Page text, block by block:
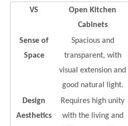
VS
Open Kitchen
Cabinets
Sense of
Space
Spacious and
transparent, with
visual extension and
good natural light.
Design
Aesthetics
Requires high unity
with the living and